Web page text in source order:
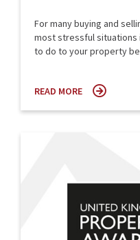
For many buying and
most stressful situations
to do to your property
READ MORE